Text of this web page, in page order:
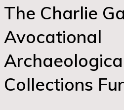
The Charlie
Avocational
Collections